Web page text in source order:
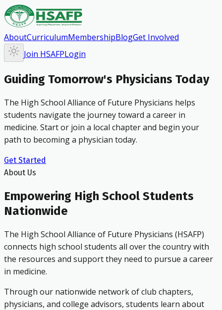
AboutCurriculumMembershipBlogGet Involved
Join HSAFPLogin
Guiding Tomorrow's Physicians Today
The High School Alliance of Future Physicians helps
students navigate the journey toward a career in
medicine. Start or join a local chapter and begin your
path to becoming a physician today.
Get Started
About Us
Empowering High School Students
Nationwide
The High School Alliance of Future Physicians (HSAFP)
connects high school students all over the country with
the resources and support they need to pursue a career
in medicine.
Through our nationwide network of club chapters,
physicians, and college advisors, students learn about